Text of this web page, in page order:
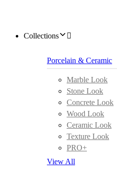
Collections
Porcelain & Ceramic
Marble Look
Stone Look
Concrete Look
Wood Look
Ceramic Look
Texture Look
PRO+
View All